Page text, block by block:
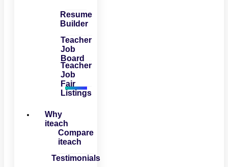
Resume
Builder
Teacher
Job
Board
Teacher
Job
Fair
Listings
Why
iteach
Compare
iteach
Testimonials